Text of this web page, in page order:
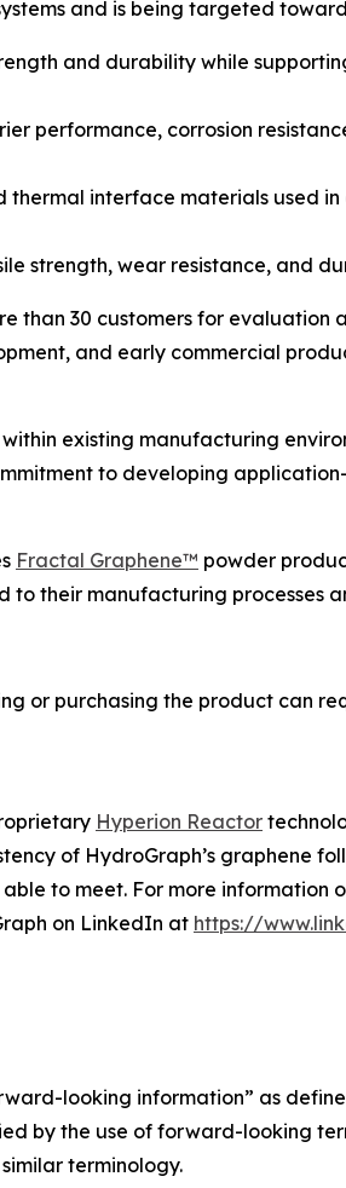
and is being targeted
and durability while
performance, corrosion
thermal interface materials used
strength, wear resistance, and
than 30 customers for evaluation
and early commercial
existing manufacturing
to developing
Fractal Graphene™ powder
their manufacturing processes
or purchasing the product can
Hyperion Reactor
of HydroGraph’s graphene
to meet. For more information
on LinkedIn at https://
looking information” as
by the use of forward-looking
terminology.